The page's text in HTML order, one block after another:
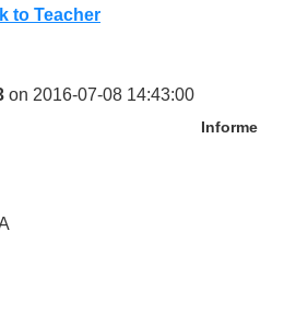
to Teacher
on 2016-07-08 14:43:00
Informe